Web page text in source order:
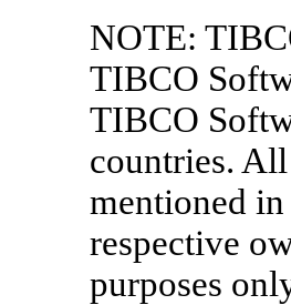
NOTE:
TIBCO
TIBCO
countries.
mentioned
respective
purposes